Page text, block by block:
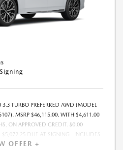
TURBO PREFERRED AWD (MODEL
MSRP $46,115.00. WITH $4,611.00
ON APPROVED CREDIT. $0.00
$5,072.25 DUE AT SIGNING - INCLUDES
PAYMENTS: $16,605.00. MUST
OFFER +